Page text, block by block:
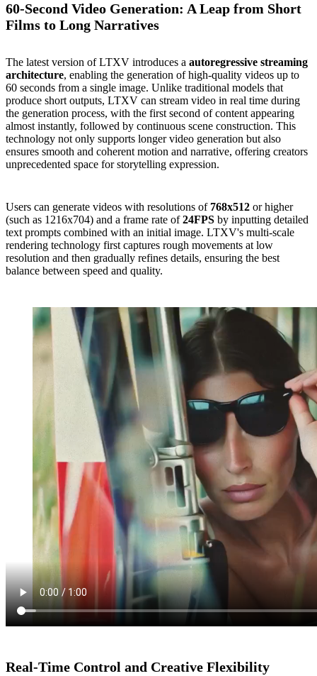
60-Second Video Generation: A Leap from Short
Films to Long Narratives
The latest version of LTXV introduces a autoregressive streaming
architecture, enabling the generation of high-quality videos up to
60 seconds from a single image. Unlike traditional models that
produce short outputs, LTXV can stream video in real time during
the generation process, with the first second of content appearing
almost instantly, followed by continuous scene construction. This
technology not only supports longer video generation but also
ensures smooth and coherent motion and narrative, offering creators
unprecedented space for storytelling expression.
Users can generate videos with resolutions of 768x512 or higher
(such as 1216x704) and a frame rate of24FPS by inputting detailed
text prompts combined with an initial image. LTXV's multi-scale
rendering technology first captures rough movements at low
resolution and then gradually refines details, ensuring the best
balance between speed and quality.
Real-Time Control and Creative Flexibility